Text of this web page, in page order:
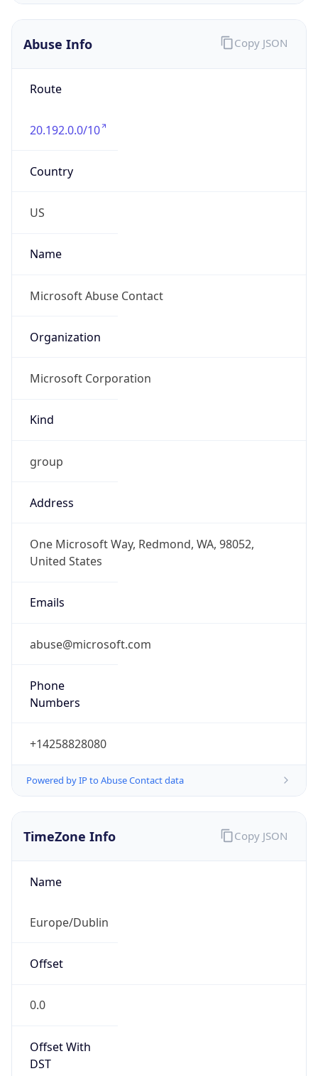
Abuse Info
Route
20.192.0.0/10
Country
US
Name
Microsoft Abuse Contact
Organization
Microsoft Corporation
Kind
group
Address
One Microsoft Way, Redmond, WA, 98052,
United States
Emails
abuse@microsoft.com
Phone
Numbers
+14258828080
Powered by IP to Abuse Contact data
Copy JSON
TimeZone Info
Name
Europe/Dublin
Offset
0.0
Offset With
DST
Copy JSON